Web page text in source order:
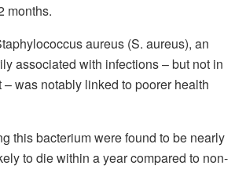
months.
aureus (S. aureus), an
associated with infections – but not in
– was notably linked to poorer health
this bacterium were found to be nearly
to die within a year compared to non-